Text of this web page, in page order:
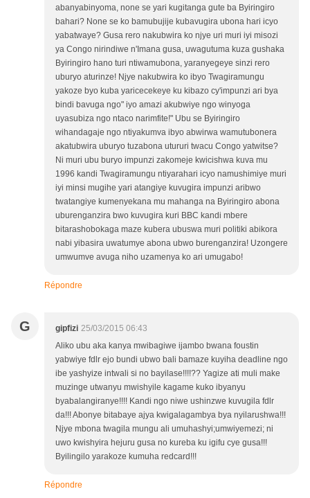
abanyabinyoma, none se yari kugitanga gute ba Byiringiro
bahari? None se ko bamubujije kubavugira ubona hari icyo
yabatwaye? Gusa rero nakubwira ko njye uri muri iyi misozi
ya Congo nirindiwe n'Imana gusa, uwagutuma kuza gushaka
Byiringiro hano turi ntiwamubona, yaranyegeye sinzi rero
uburyo aturinze! Njye nakubwira ko ibyo Twagiramungu
yakoze byo kuba yaricecekeye ku kibazo cy'impunzi ari bya
bindi bavuga ngo" iyo amazi akubwiye ngo winyoga
uyasubiza ngo ntaco narimfite!" Ubu se Byiringiro
wihandagaje ngo ntiyakumva ibyo abwirwa wamutubonera
akatubwira uburyo tuzabona utururi twacu Congo yatwitse?
Ni muri ubu buryo impunzi zakomeje kwicishwa kuva mu
1996 kandi Twagiramungu ntiyarahari icyo namushimiye muri
iyi minsi mugihe yari atangiye kuvugira impunzi aribwo
twatangiye kumenyekana mu mahanga na Byiringiro abona
uburenganzira bwo kuvugira kuri BBC kandi mbere
bitarashobokaga maze kubera ubuswa muri politiki abikora
nabi yibasira uwatumye abona ubwo burenganzira! Uzongere
umwumve avuga niho uzamenya ko ari umugabo!
Répondre
G gipfizi 25/03/2015 06:43
Aliko ubu aka kanya mwibagiwe ijambo bwana foustin
yabwiye fdlr ejo bundi ubwo bali bamaze kuyiha deadline ngo
ibe yashyize intwali si no bayilase!!!!?? Yagize ati muli make
muzinge utwanyu mwishyile kagame kuko ibyanyu
byabalangiranye!!!! Kandi ngo niwe ushinzwe kuvugila fdlr
da!!! Abonye bitabaye ajya kwigalagambya bya nyilarushwa!!!
Njye mbona twagila mungu ali umuhashyi;umwiyemezi; ni
uwo kwishyira hejuru gusa no kureba ku igifu cye gusa!!!
Byilingilo yarakoze kumuha redcard!!!
Répondre